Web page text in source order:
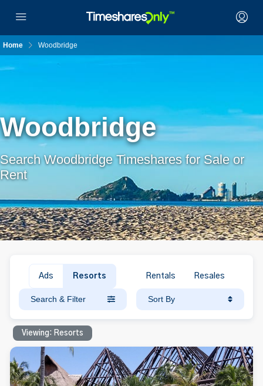
Home Woodbridge
Woodbridge
Search Woodbridge Timeshares for Sale or
Rent
Ads Resorts Rentals Resales
Search & Filter Sort By
Viewing: Resorts